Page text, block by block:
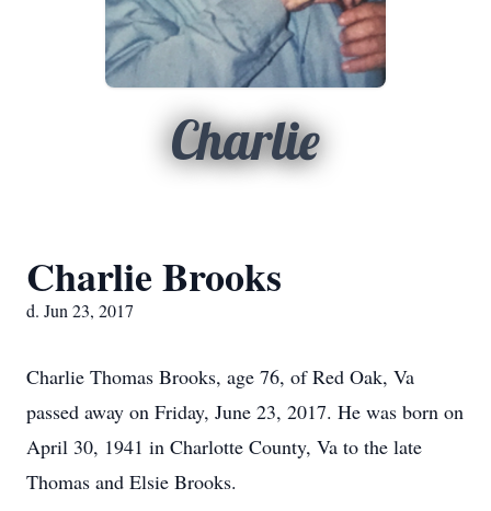
Charlie
Charlie Brooks
d. Jun 23, 2017
Charlie Thomas Brooks, age 76, of Red Oak, Va
passed away on Friday, June 23, 2017. He was born on
April 30, 1941 in Charlotte County, Va to the late
Thomas and Elsie Brooks.